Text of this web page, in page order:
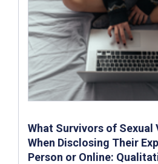
What Survivors of Sexual
When Disclosing Their
Person or Online: